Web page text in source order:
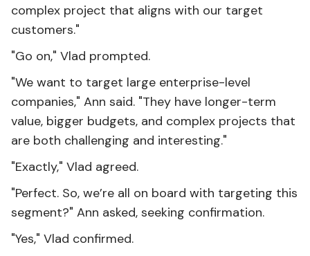
complex project that aligns with our target
customers."
"Go on," Vlad prompted.
"We want to target large enterprise-level
companies," Ann said. "They have longer-term
value, bigger budgets, and complex projects that
are both challenging and interesting."
"Exactly," Vlad agreed.
"Perfect. So, we’re all on board with targeting this
segment?" Ann asked, seeking confirmation.
"Yes," Vlad confirmed.